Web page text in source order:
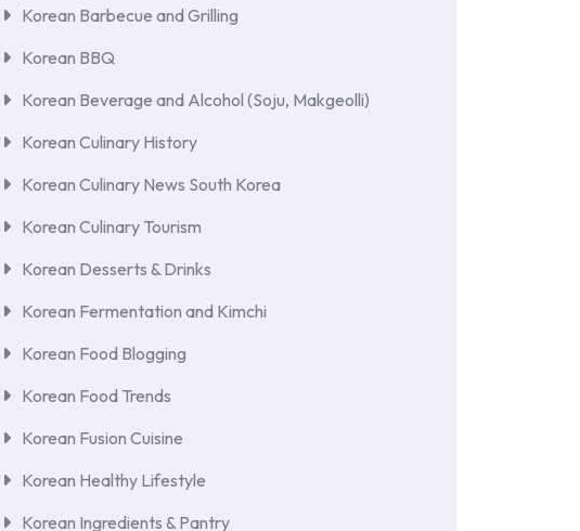
Korean Barbecue and Grilling
Korean BBQ
Korean Beverage and Alcohol (Soju, Makgeolli)
Korean Culinary History
Korean Culinary News South Korea
Korean Culinary Tourism
Korean Desserts & Drinks
Korean Fermentation and Kimchi
Korean Food Blogging
Korean Food Trends
Korean Fusion Cuisine
Korean Healthy Lifestyle
Korean Ingredients & Pantry